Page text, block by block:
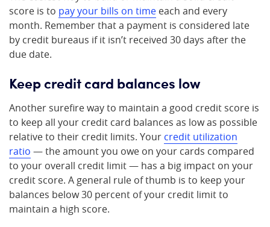
score is to pay your bills on time each and every
month. Remember that a payment is considered late
by credit bureaus if it isn’t received 30 days after the
due date.
Keep credit card balances low
Another surefire way to maintain a good credit score is
to keep all your credit card balances as low as possible
relative to their credit limits. Your credit utilization
ratio — the amount you owe on your cards compared
to your overall credit limit — has a big impact on your
credit score. A general rule of thumb is to keep your
balances below 30 percent of your credit limit to
maintain a high score.